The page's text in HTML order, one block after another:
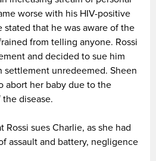
worse with his HIV-positive
stated that he was aware of the
from telling anyone. Rossi
and decided to sue him
settlement unredeemed. Sheen
abort her baby due to the
disease.
sues Charlie, as she had
assault and battery, negligence